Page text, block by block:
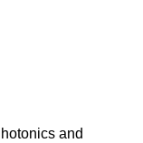
and